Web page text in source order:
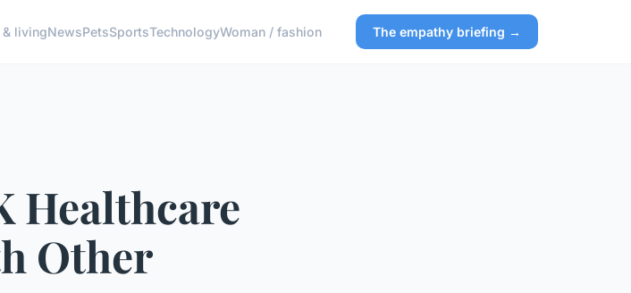
livingNewsPetsSportsTechnologyWoman / fashion The empathy briefing →
Healthcare
Other